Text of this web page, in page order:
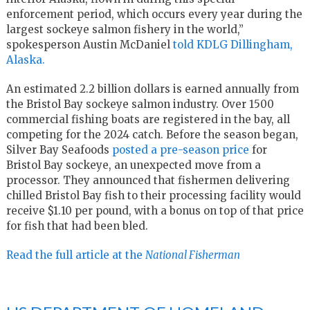
enforcement period, which occurs every year during the
largest sockeye salmon fishery in the world,”
spokesperson Austin McDaniel told KDLG Dillingham,
Alaska.
An estimated 2.2 billion dollars is earned annually from
the Bristol Bay sockeye salmon industry. Over 1500
commercial fishing boats are registered in the bay, all
competing for the 2024 catch. Before the season began,
Silver Bay Seafoods posted a pre-season price for
Bristol Bay sockeye, an unexpected move from a
processor. They announced that fishermen delivering
chilled Bristol Bay fish to their processing facility would
receive $1.10 per pound, with a bonus on top of that price
for fish that had been bled.
Read the full article at the National Fisherman